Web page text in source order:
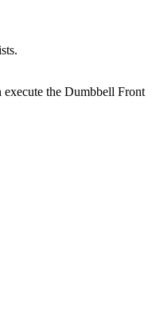
the Dumbbell Front